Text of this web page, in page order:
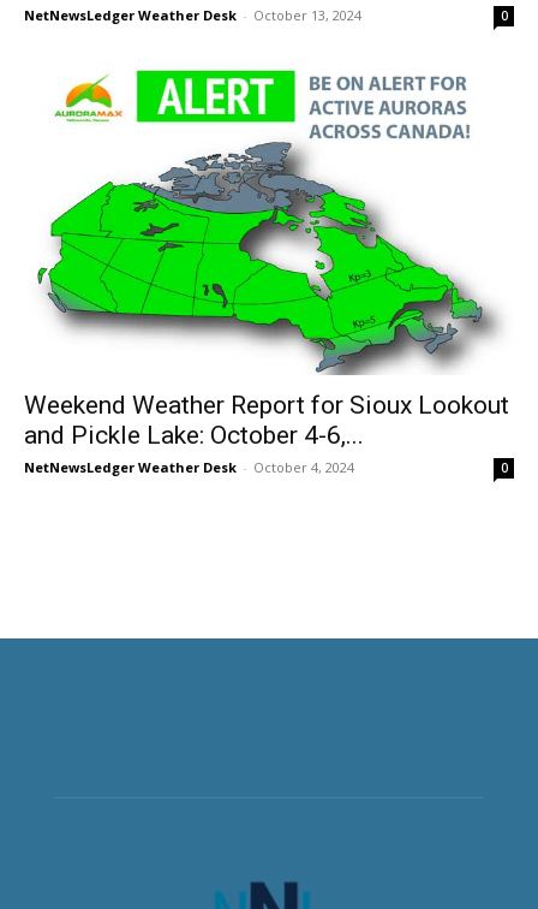
NetNewsLedger Weather Desk - October 13, 2024 0
Weekend Weather Report for Sioux Lookout
and Pickle Lake: October 4-6,...
NetNewsLedger Weather Desk - October 4, 2024 0